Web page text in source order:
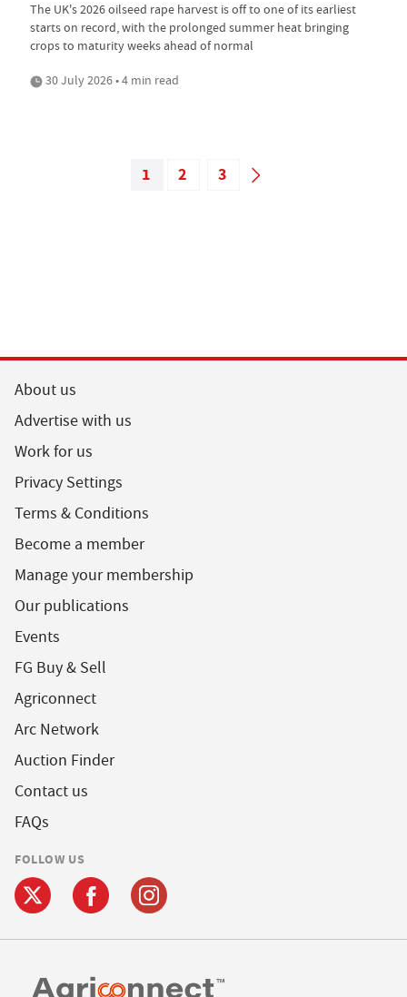
The UK's 2026 oilseed rape harvest is off to one of its earliest
starts on record, with the prolonged summer heat bringing
crops to maturity weeks ahead of normal
30 July 2026 • 4 min read
1 2 3
About us
Advertise with us
Work for us
Privacy Settings
Terms & Conditions
Become a member
Manage your membership
Our publications
Events
FG Buy & Sell
Agriconnect
Arc Network
Auction Finder
Contact us
FAQs
FOLLOW US